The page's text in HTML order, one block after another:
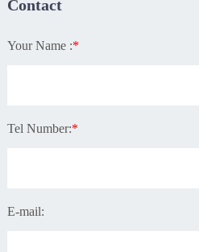
Contact
Your Name :*
Tel Number:*
E-mail: